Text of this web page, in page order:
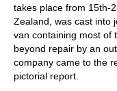
takes place from 15th-
Zealand, was cast into
van containing most of
beyond repair by an
company came to the
pictorial report.